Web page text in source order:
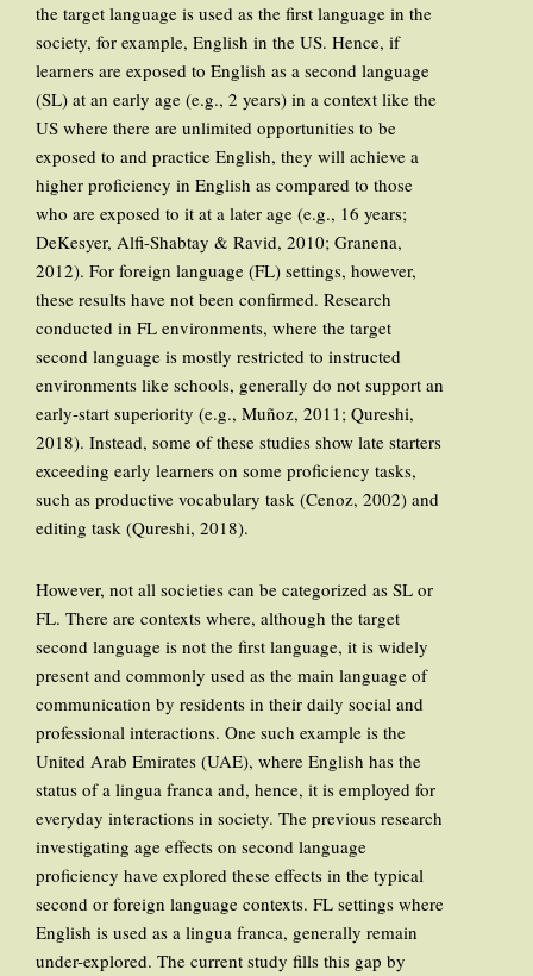
the target language is used as the first language in the
society, for example, English in the US. Hence, if
learners are exposed to English as a second language
(SL) at an early age (e.g., 2 years) in a context like the
US where there are unlimited opportunities to be
exposed to and practice English, they will achieve a
higher proficiency in English as compared to those
who are exposed to it at a later age (e.g., 16 years;
DeKesyer, Alfi-Shabtay & Ravid, 2010; Granena,
2012). For foreign language (FL) settings, however,
these results have not been confirmed. Research
conducted in FL environments, where the target
second language is mostly restricted to instructed
environments like schools, generally do not support an
early-start superiority (e.g., Muñoz, 2011; Qureshi,
2018). Instead, some of these studies show late starters
exceeding early learners on some proficiency tasks,
such as productive vocabulary task (Cenoz, 2002) and
editing task (Qureshi, 2018).
However, not all societies can be categorized as SL or
FL. There are contexts where, although the target
second language is not the first language, it is widely
present and commonly used as the main language of
communication by residents in their daily social and
professional interactions. One such example is the
United Arab Emirates (UAE), where English has the
status of a lingua franca and, hence, it is employed for
everyday interactions in society. The previous research
investigating age effects on second language
proficiency have explored these effects in the typical
second or foreign language contexts. FL settings where
English is used as a lingua franca, generally remain
under-explored. The current study fills this gap by